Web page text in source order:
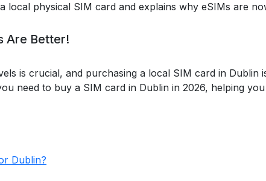
local physical SIM card and explains why eSIMs are
Are Better!
is crucial, and purchasing a local SIM card in Dublin
need to buy a SIM card in Dublin in 2026, helping
Dublin?